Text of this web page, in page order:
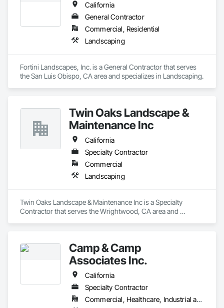
California
General Contractor
Commercial, Residential
Landscaping
Fortini Landscapes, Inc. is a General Contractor that serves
the San Luis Obispo, CA area and specializes in Landscaping.
Twin Oaks Landscape &
Maintenance Inc
California
Specialty Contractor
Commercial
Landscaping
Twin Oaks Landscape & Maintenance Inc is a Specialty
Contractor that serves the Wrightwood, CA area and
Camp & Camp
Associates Inc.
California
Specialty Contractor
Commercial, Healthcare, Industrial and Energy, Infrastructure, Institutional, Residential